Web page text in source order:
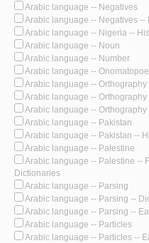
Arabic language -- Negatives
Arabic language -- Negatives --
Arabic language -- Nigeria --
Arabic language -- Noun
Arabic language -- Number
Arabic language --
Arabic language --
Arabic language --
Arabic language --
Arabic language -- Pakistan
Arabic language -- Pakistan --
Arabic language -- Palestine
Arabic language -- Palestine --
Dictionaries
Arabic language -- Parsing
Arabic language -- Parsing --
Arabic language -- Parsing --
Arabic language -- Particles
Arabic language -- Particles --